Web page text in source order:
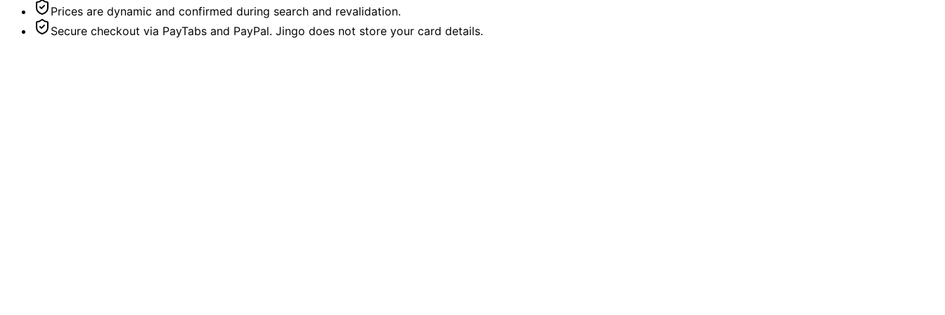
Prices are dynamic and confirmed during search and revalidation.
Secure checkout via PayTabs and PayPal. Jingo does not store your card details.